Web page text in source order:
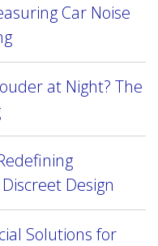
Car Noise
at Night? The
Design
Solutions for